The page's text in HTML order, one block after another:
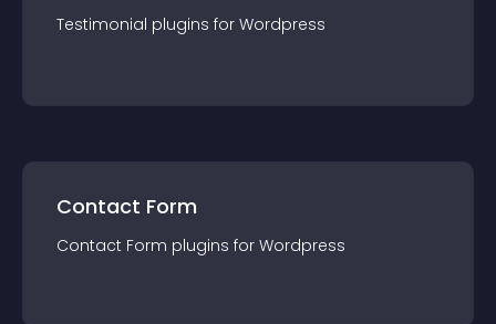
Testimonial plugins for Wordpress
Contact Form
Contact Form plugins for Wordpress